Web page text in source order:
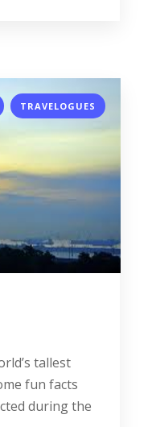
, TRAVELOGUES
tallest
fun facts
during the